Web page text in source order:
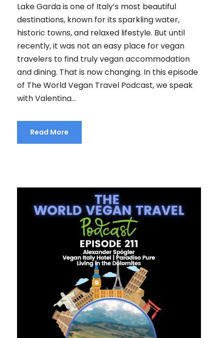
Lake Garda is one of Italy’s most beautiful
destinations, known for its sparkling water,
historic towns, and relaxed lifestyle. But until
recently, it was not an easy place for vegan
travelers to find truly vegan accommodation
and dining. That is now changing. In this episode
of The World Vegan Travel Podcast, we speak
with Valentina...
Read More